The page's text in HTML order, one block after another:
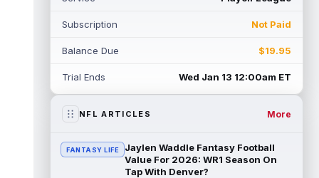
read more
Jadarian Price
Seattle Seahawks running back Jadarian
read more
Mike Evans Aug 8 10:20pm ET
San Francisco 49ers wide receiver Mike
Evans (quad) was unable to practice on
Subscription Not Paid
Balance Due $19.95
Trial Ends Wed Jan 13 12:00am ET
NFL ARTICLES More
FANTASY LIFE
Jaylen Waddle Fantasy Football
Value For 2026: WR1 Season On
Tap With Denver?